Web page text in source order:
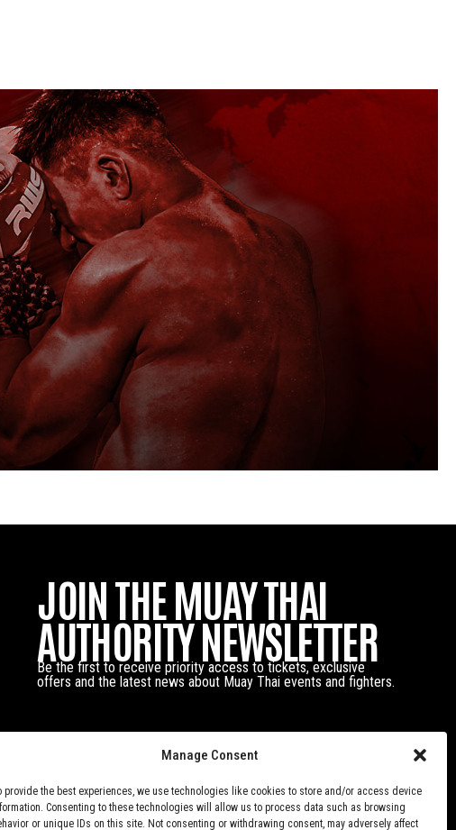
Manage Consent
provide the best experiences, we use technologies like cookies to store and/or access device
Consenting to these technologies will allow us to process data such as browsing
or unique IDs on this site. Not consenting or withdrawing consent, may adversely affect
JOIN THE MUAY THAI
AUTHORITY NEWSLETTER
Be the first to receive priority access to tickets, exclusive
offers and the latest news about Muay Thai events and fighters.